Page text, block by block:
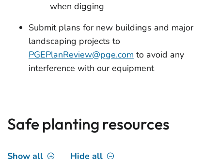
when digging
Submit plans for new buildings and major
landscaping projects to
PGEPlanReview@pge.com to avoid any
interference with our equipment
Safe planting resources
Show all Hide all